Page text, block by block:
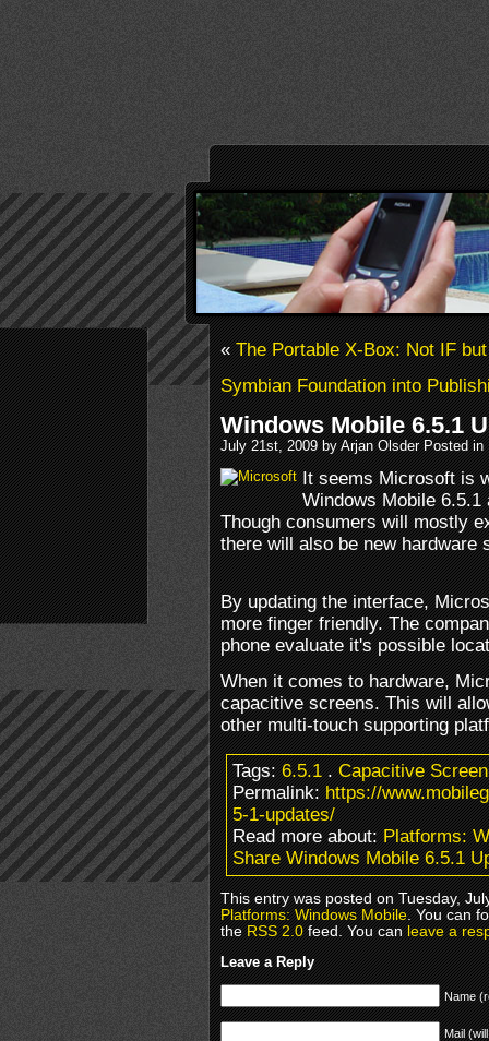
«The Portable X-Box: Not IF
Symbian Foundation into
Windows Mobile 6.5.1
July 21st, 2009 by Arjan Olsder Posted in
It seems Microsoft is
Windows Mobile
Though consumers will mostly
there will also be new hardware
By updating the interface,
more finger friendly. The
phone evaluate it's possible
When it comes to hardware,
capacitive screens. This will
other multi-touch supporting
Tags:6.5.1.Capacitive Screen
Permalink:https://
5-1-updates/
Read more about:Platforms:
Share Windows Mobile 6.5.1
This entry was posted on Tuesday,
Platforms: Windows Mobile. You can
theRSS 2.0feed. You canleave a
Leave a Reply
Name
Mail